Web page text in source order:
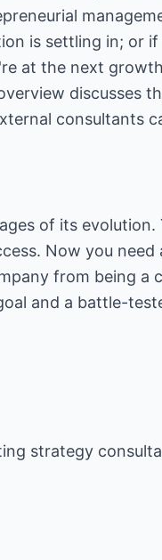
is settling in; or
at the next
discusses
consultants
of its evolution.
Now you
from being a
and a battle-
strategy